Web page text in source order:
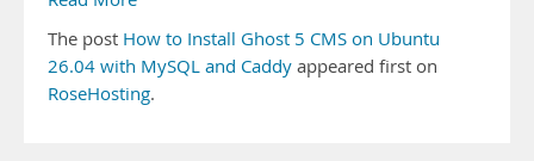
The post How to Install Ghost 5 CMS on Ubuntu
26.04 with MySQL and Caddy appeared first on
RoseHosting.